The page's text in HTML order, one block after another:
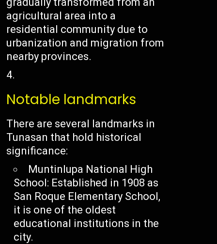
agricultural area into a
residential community due to
urbanization and migration from
nearby provinces.
Notable landmarks
There are several landmarks in
Tunasan that hold historical
significance:
Muntinlupa National High
School: Established in 1908 as
San Roque Elementary School,
it is one of the oldest
educational institutions in the
city.